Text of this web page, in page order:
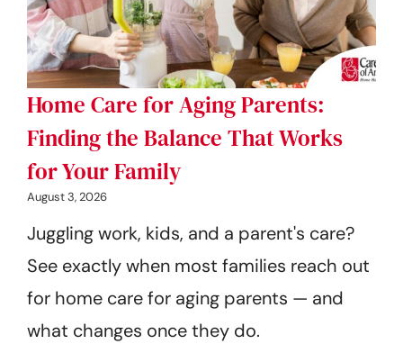
Home Care for Aging Parents:
Finding the Balance That Works
for Your Family
August 3, 2026
Juggling work, kids, and a parent's care?
See exactly when most families reach out
for home care for aging parents — and
what changes once they do.